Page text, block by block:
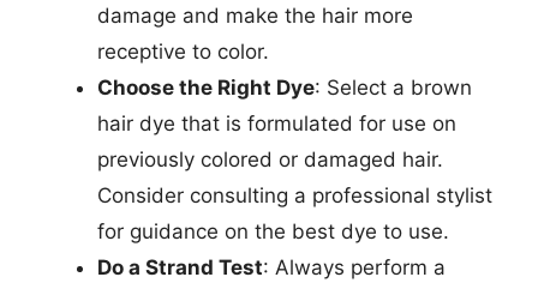
damage and make the hair more
receptive to color.
Choose the Right Dye: Select a brown
hair dye that is formulated for use on
previously colored or damaged hair.
Consider consulting a professional stylist
for guidance on the best dye to use.
Do a Strand Test: Always perform a